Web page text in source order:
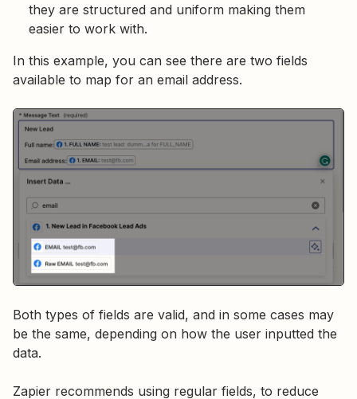
they are structured and uniform making them
easier to work with.
In this example, you can see there are two fields
available to map for an email address.
Both types of fields are valid, and in some cases may
be the same, depending on how the user inputted the
data.
Zapier recommends using regular fields, to reduce